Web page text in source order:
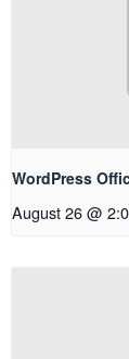
WordPress
August 26 @